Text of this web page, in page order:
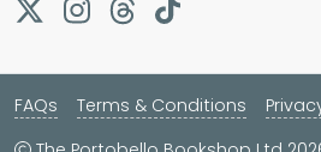
FAQs Terms & Conditions